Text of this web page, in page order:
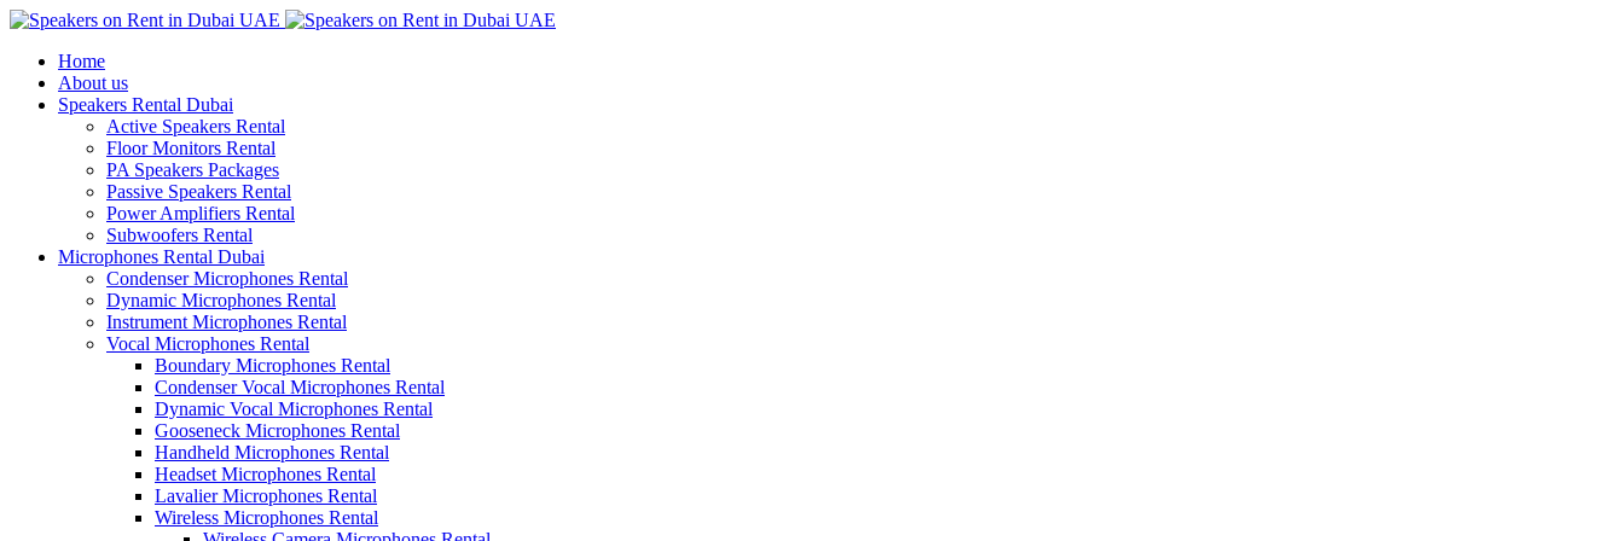
Home
About us
Speakers Rental Dubai
Active Speakers Rental
Floor Monitors Rental
PA Speakers Packages
Passive Speakers Rental
Power Amplifiers Rental
Subwoofers Rental
Microphones Rental Dubai
Condenser Microphones Rental
Dynamic Microphones Rental
Instrument Microphones Rental
Vocal Microphones Rental
Boundary Microphones Rental
Condenser Vocal Microphones Rental
Dynamic Vocal Microphones Rental
Gooseneck Microphones Rental
Handheld Microphones Rental
Headset Microphones Rental
Lavalier Microphones Rental
Wireless Microphones Rental